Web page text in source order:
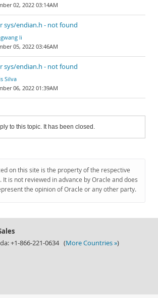
02, 2022 03:14AM
sys/endian.h - not found
li
05, 2022 03:46AM
sys/endian.h - not found
Silva
06, 2022 01:39AM
to this topic. It has been closed.
on this site is the property of the respective
is not reviewed in advance by Oracle and does
the opinion of Oracle or any other party.
+1-866-221-0634 (More Countries »)